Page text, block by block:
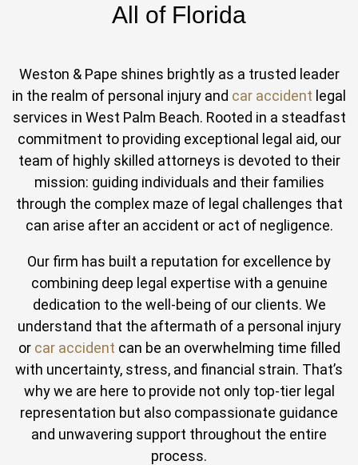
All of Florida
Weston & Pape shines brightly as a trusted leader
in the realm of personal injury and car accident legal
services in West Palm Beach. Rooted in a steadfast
commitment to providing exceptional legal aid, our
team of highly skilled attorneys is devoted to their
mission: guiding individuals and their families
through the complex maze of legal challenges that
can arise after an accident or act of negligence.
Our firm has built a reputation for excellence by
combining deep legal expertise with a genuine
dedication to the well-being of our clients. We
understand that the aftermath of a personal injury
or car accident can be an overwhelming time filled
with uncertainty, stress, and financial strain. That’s
why we are here to provide not only top-tier legal
representation but also compassionate guidance
and unwavering support throughout the entire
process.